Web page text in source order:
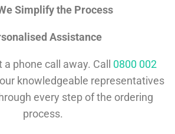
Simplify the Process
Assistance
phone call away. Call 0800 002
knowledgeable representatives
every step of the ordering
process.